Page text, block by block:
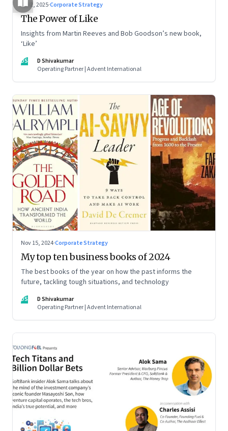
Jul 2, 2025·Corporate Strategy
The Power of Like
Insights from Martin Reeves and Bob Goodson’s new book,
‘Like’
DS
D Shivakumar
Operating Partner | Advent International
Nov 15, 2024·Corporate Strategy
My top ten business books of 2024
The best books of the year on how the past informs the
future, tackling tough situations, and technology
DS
D Shivakumar
Operating Partner | Advent International